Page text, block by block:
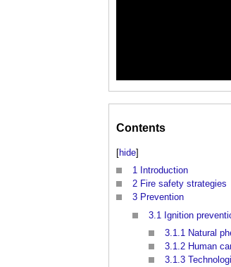
Contents
[hide]
1 Introduction
2 Fire safety strategies
3 Prevention
3.1 Ignition
3.1.1 Natural
3.1.2 Human
3.1.3